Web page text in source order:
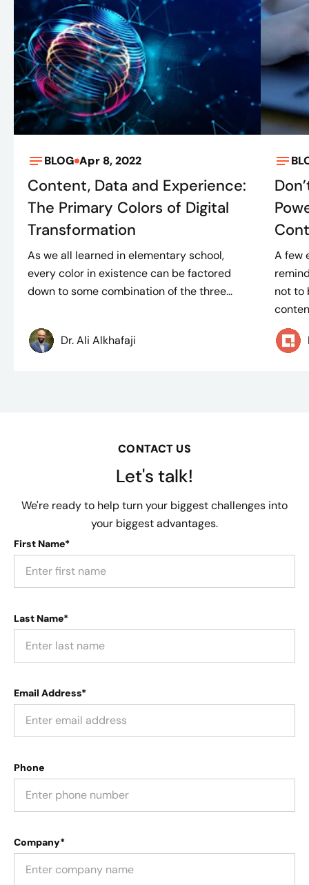
BLOG Apr 8, 2022
Content, Data and Experience:
The Primary Colors of Digital
Transformation
As we all learned in elementary school,
every color in existence can be factored
down to some combination of the three...
Dr. Ali Alkhafaji
A few
not to
CONTACT US
Let's talk!
We're ready to help turn your biggest challenges into
your biggest advantages.
First Name*
Last Name*
Email Address*
Phone
Company*